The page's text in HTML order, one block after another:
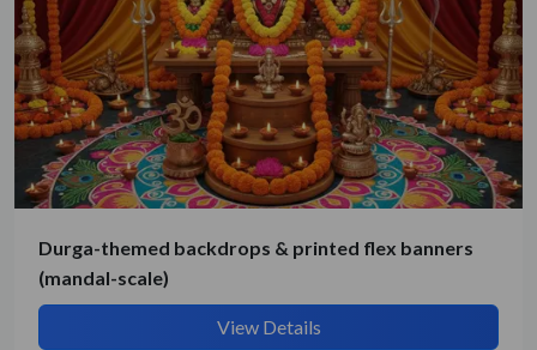
Durga-themed backdrops & printed flex banners
(mandal-scale)
View Details